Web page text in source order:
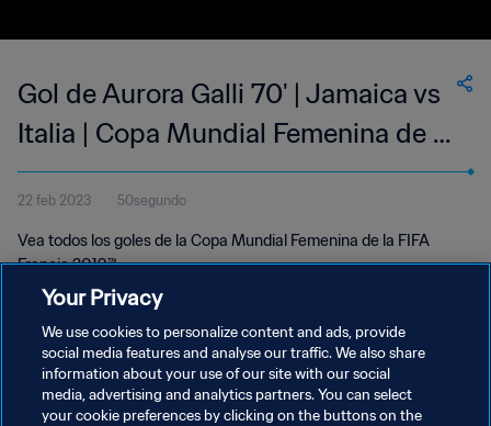
Gol de Aurora Galli 70' | Jamaica vs
Italia | Copa Mundial Femenina de la
FIFA Francia 2019™
22 feb 2023 50segundo
Vea todos los goles de la Copa Mundial Femenina de la FIFA
Francia 2019™.
POLÍTICA DE PRIVACIDAD
Your Privacy
We use cookies to personalize content and ads, provide
social media features and analyse our traffic. We also share
information about your use of our site with our social
media, advertising and analytics partners. You can select
your cookie preferences by clicking on the buttons on the